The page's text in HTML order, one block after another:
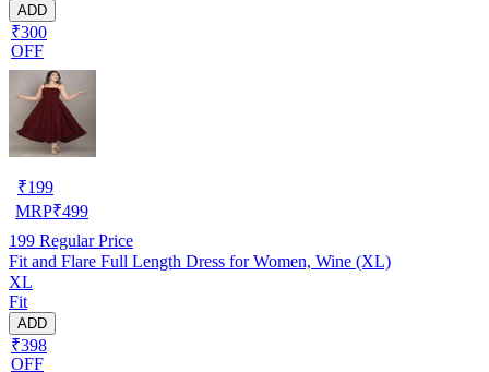
ADD
₹300
OFF
₹199
MRP₹499
199 Regular Price
Fit and Flare Full Length Dress for Women, Wine (XL)
XL
Fit
ADD
₹398
OFF